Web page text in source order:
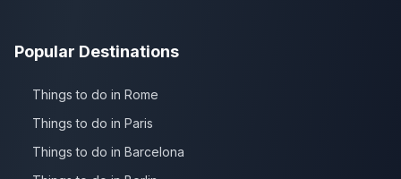
Popular Destinations
Things to do in Rome
Things to do in Paris
Things to do in Barcelona